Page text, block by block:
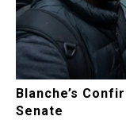
Blanche’s
Senate